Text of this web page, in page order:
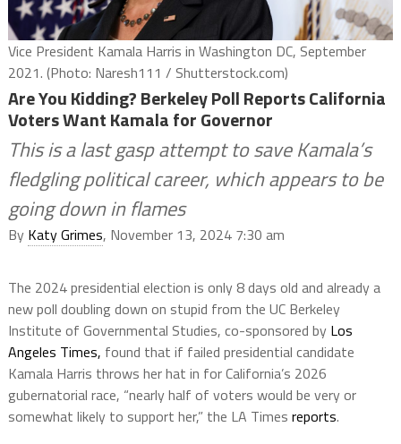
Vice President Kamala Harris in Washington DC, September
2021. (Photo: Naresh111 / Shutterstock.com)
Are You Kidding? Berkeley Poll Reports California
Voters Want Kamala for Governor
This is a last gasp attempt to save Kamala’s
fledgling political career, which appears to be
going down in flames
By Katy Grimes, November 13, 2024 7:30 am
The 2024 presidential election is only 8 days old and already a
new poll doubling down on stupid from the UC Berkeley
Institute of Governmental Studies, co-sponsored by Los
Angeles Times, found that if failed presidential candidate
Kamala Harris throws her hat in for California’s 2026
gubernatorial race, “nearly half of voters would be very or
somewhat likely to support her,” the LA Times reports.